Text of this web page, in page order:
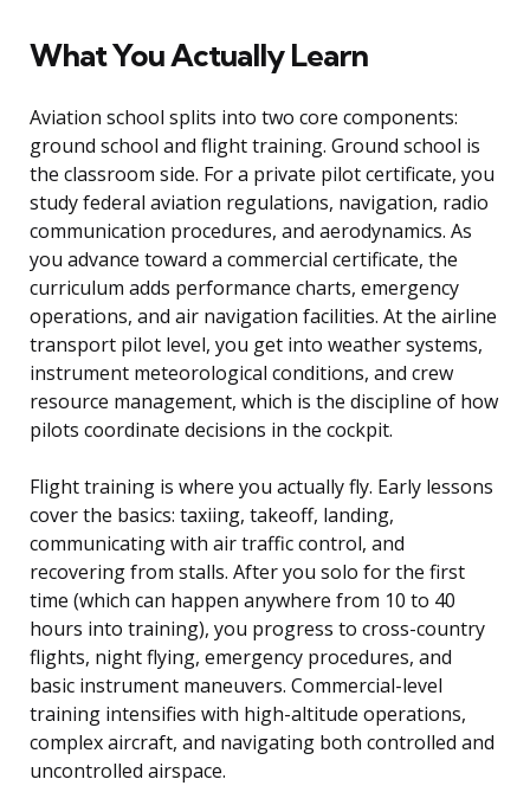
What You Actually Learn
Aviation school splits into two core components:
ground school and flight training. Ground school is
the classroom side. For a private pilot certificate, you
study federal aviation regulations, navigation, radio
communication procedures, and aerodynamics. As
you advance toward a commercial certificate, the
curriculum adds performance charts, emergency
operations, and air navigation facilities. At the airline
transport pilot level, you get into weather systems,
instrument meteorological conditions, and crew
resource management, which is the discipline of how
pilots coordinate decisions in the cockpit.
Flight training is where you actually fly. Early lessons
cover the basics: taxiing, takeoff, landing,
communicating with air traffic control, and
recovering from stalls. After you solo for the first
time (which can happen anywhere from 10 to 40
hours into training), you progress to cross-country
flights, night flying, emergency procedures, and
basic instrument maneuvers. Commercial-level
training intensifies with high-altitude operations,
complex aircraft, and navigating both controlled and
uncontrolled airspace.